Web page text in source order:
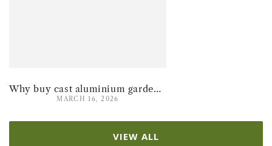
Why buy cast aluminium garden furniture for summer 2026
MARCH 16, 2026
VIEW ALL